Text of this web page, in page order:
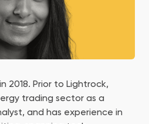
2018. Prior to Lightrock,
trading sector as a
and has experience in